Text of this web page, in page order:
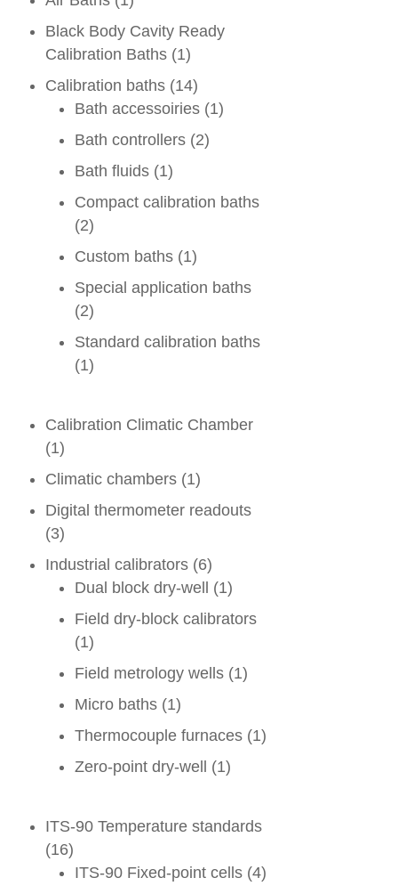
Black Body Cavity Ready
Calibration Baths (1)
Calibration baths (14)
Bath accessoiries (1)
Bath controllers (2)
Bath fluids (1)
Compact calibration baths
(2)
Custom baths (1)
Special application baths
(2)
Standard calibration baths
(1)
Calibration Climatic Chamber
(1)
Climatic chambers (1)
Digital thermometer readouts
(3)
Industrial calibrators (6)
Dual block dry-well
(1)
Field dry-block calibrators
(1)
Field metrology wells (1)
Micro baths (1)
Thermocouple furnaces (1)
Zero-point dry-well
(1)
ITS-90 Temperature standards
(16)
ITS-90 Fixed-point cells (4)